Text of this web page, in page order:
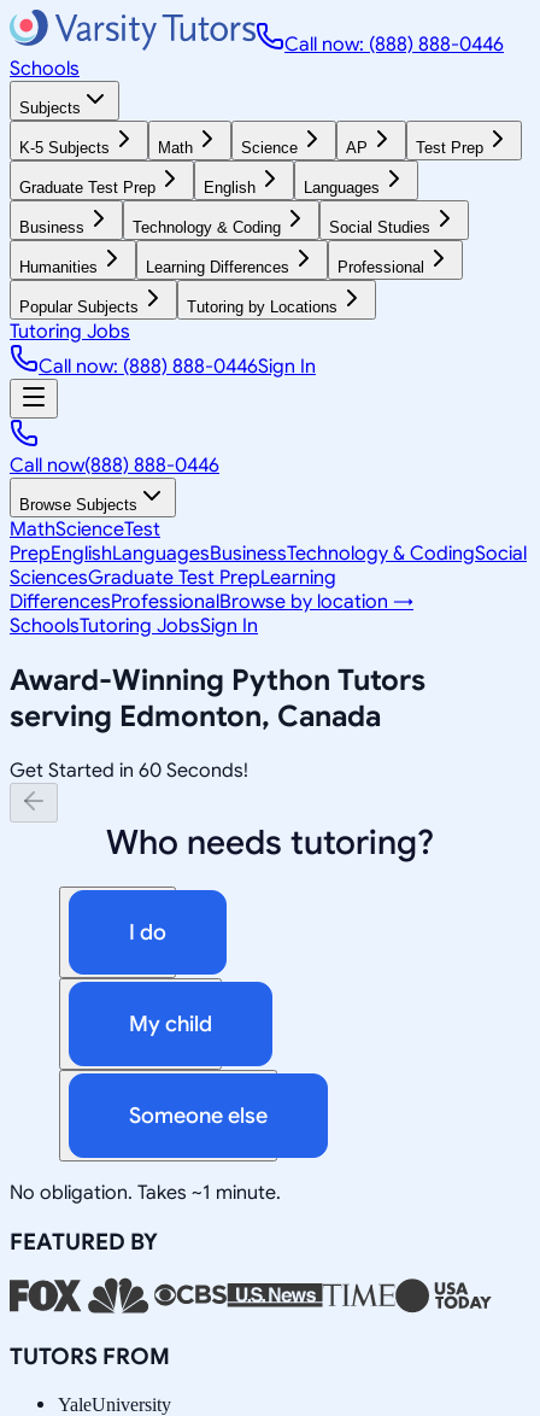
Call now: (888) 888-0446
Schools
Subjects
K-5 Subjects Math Science AP Test Prep
Graduate Test Prep English Languages
Business Technology & Coding Social Studies
Humanities Learning Differences Professional
Popular Subjects Tutoring by Locations
Tutoring Jobs
Call now: (888) 888-0446Sign In
Call now(888) 888-0446
Browse Subjects
MathScienceTest
PrepEnglishLanguagesBusinessTechnology & CodingSocial
SciencesGraduate Test PrepLearning
DifferencesProfessionalBrowse by location →
SchoolsTutoring JobsSign In
Award-Winning Python Tutors
serving Edmonton, Canada
Get Started in 60 Seconds!
Who needs tutoring?
I do
My child
Someone else
No obligation. Takes ~1 minute.
FEATURED BY
TUTORS FROM
YaleUniversity